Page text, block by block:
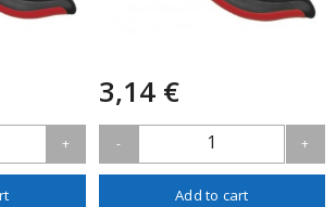
+
3,14 €
- 1 +
Add to cart